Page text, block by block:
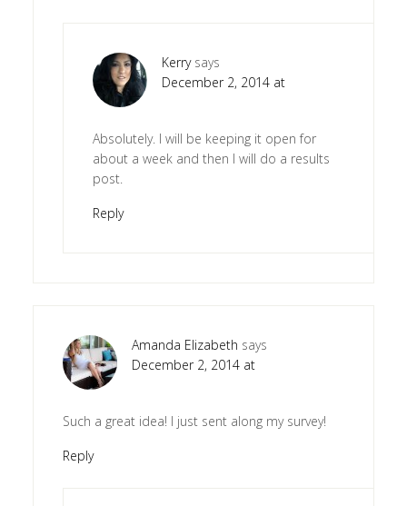
Kerry says
December 2, 2014 at
Absolutely. I will be keeping it open for
about a week and then I will do a results
post.
Reply
Amanda Elizabeth says
December 2, 2014 at
Such a great idea! I just sent along my survey!
Reply